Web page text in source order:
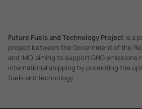
Future Fuels and Technology Project is a
project between the Government of the
and IMO, aiming to support GHG emissions
international shipping by promoting the
fuels and technology.